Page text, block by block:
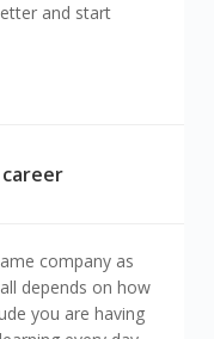
and start
company as
depends on how
you are having